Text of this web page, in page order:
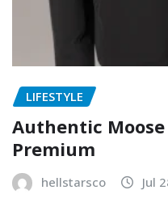
LIFESTYLE
Authentic
Premium
hellstarsco Jul